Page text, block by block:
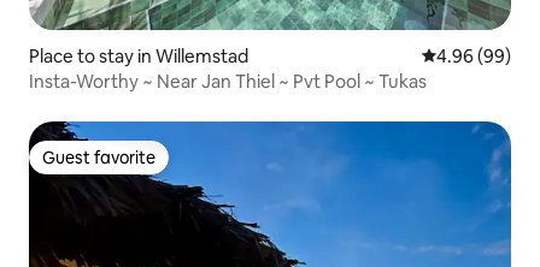
Place to stay in Willemstad 4.96 out of 5
4.96 (99)
Insta-Worthy ~ Near Jan Thiel ~ Pvt Pool ~ Tukas
Guest favorite
Guest favorite